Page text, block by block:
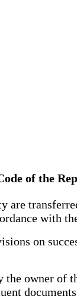
of the
with
on
owner